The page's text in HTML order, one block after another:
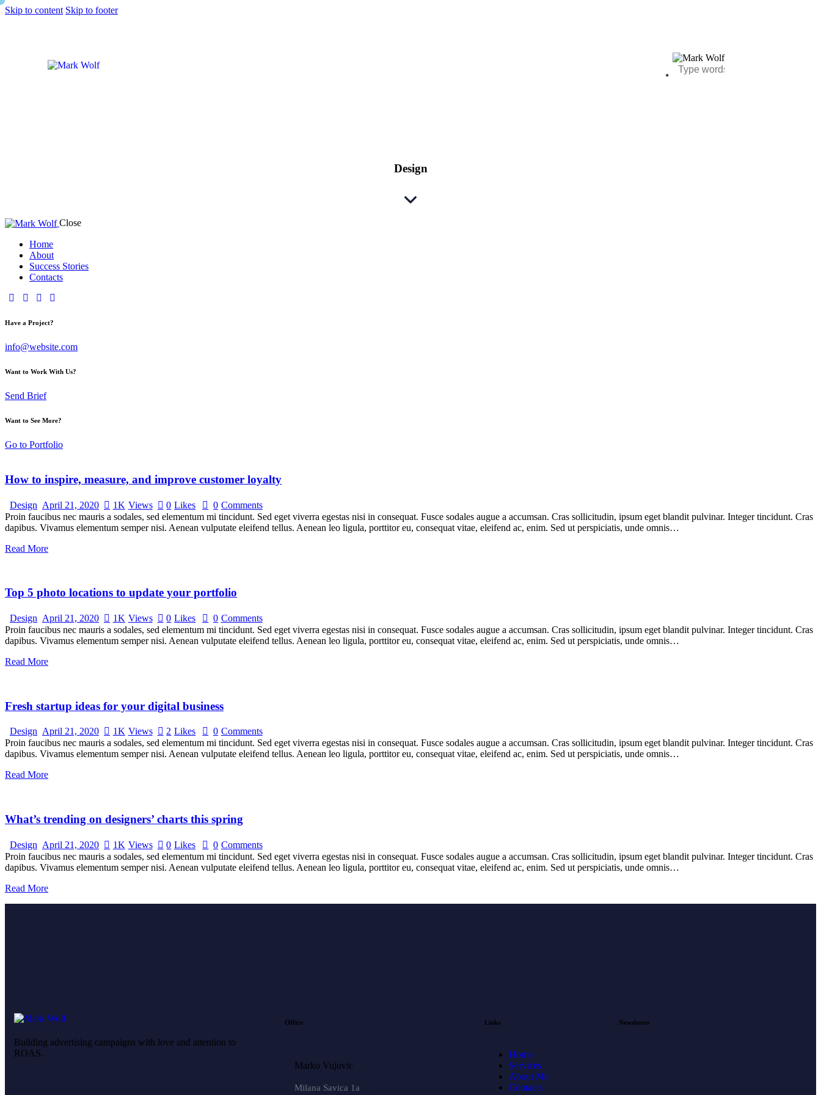
Skip to content Skip to footer
Design
Close
Home
About
Success Stories
Contacts
Have a Project?
info@website.com
Want to Work With Us?
Send Brief
Want to See More?
Go to Portfolio
How to inspire, measure, and improve customer loyalty
Design April 21, 2020 1K Views 0 Likes 0 Comments
Proin faucibus nec mauris a sodales, sed elementum mi tincidunt. Sed eget viverra egestas nisi in consequat. Fusce sodales augue a accumsan. Cras sollicitudin, ipsum eget blandit pulvinar. Integer tincidunt. Cras
dapibus. Vivamus elementum semper nisi. Aenean vulputate eleifend tellus. Aenean leo ligula, porttitor eu, consequat vitae, eleifend ac, enim. Sed ut perspiciatis, unde omnis…
Read More
Top 5 photo locations to update your portfolio
Design April 21, 2020 1K Views 0 Likes 0 Comments
Proin faucibus nec mauris a sodales, sed elementum mi tincidunt. Sed eget viverra egestas nisi in consequat. Fusce sodales augue a accumsan. Cras sollicitudin, ipsum eget blandit pulvinar. Integer tincidunt. Cras
dapibus. Vivamus elementum semper nisi. Aenean vulputate eleifend tellus. Aenean leo ligula, porttitor eu, consequat vitae, eleifend ac, enim. Sed ut perspiciatis, unde omnis…
Read More
Fresh startup ideas for your digital business
Design April 21, 2020 1K Views 2 Likes 0 Comments
Proin faucibus nec mauris a sodales, sed elementum mi tincidunt. Sed eget viverra egestas nisi in consequat. Fusce sodales augue a accumsan. Cras sollicitudin, ipsum eget blandit pulvinar. Integer tincidunt. Cras
dapibus. Vivamus elementum semper nisi. Aenean vulputate eleifend tellus. Aenean leo ligula, porttitor eu, consequat vitae, eleifend ac, enim. Sed ut perspiciatis, unde omnis…
Read More
What’s trending on designers’ charts this spring
Design April 21, 2020 1K Views 0 Likes 0 Comments
Proin faucibus nec mauris a sodales, sed elementum mi tincidunt. Sed eget viverra egestas nisi in consequat. Fusce sodales augue a accumsan. Cras sollicitudin, ipsum eget blandit pulvinar. Integer tincidunt. Cras
dapibus. Vivamus elementum semper nisi. Aenean vulputate eleifend tellus. Aenean leo ligula, porttitor eu, consequat vitae, eleifend ac, enim. Sed ut perspiciatis, unde omnis…
Read More
Building advertising campaigns with love and attention to
ROAS.
Office
Marko Vujovic
Milana Savica 1a
Links
Home
Services
About Me
Contacts
Newsletter